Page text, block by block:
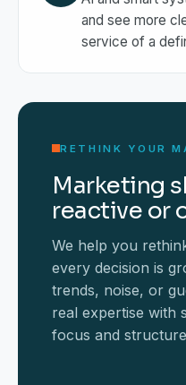
and see more
service of a
RETHINK YOUR
Marketing
reactive or
We help you
every decision is
trends, noise, or
real expertise with
focus and